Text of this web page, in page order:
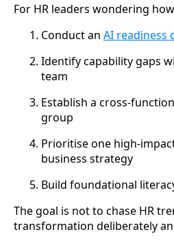
For HR leaders wondering
Conduct an AI readiness
Identify capability gaps
team
Establish a cross-
group
Prioritise one high-
business strategy
Build foundational
The goal is not to chase HR
transformation deliberately